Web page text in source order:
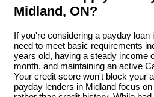
Midland, ON?
If you're considering a payday loan
need to meet basic requirements
years old, having a steady income
month, and maintaining an active
Your credit score won't block your
payday lenders in Midland focus